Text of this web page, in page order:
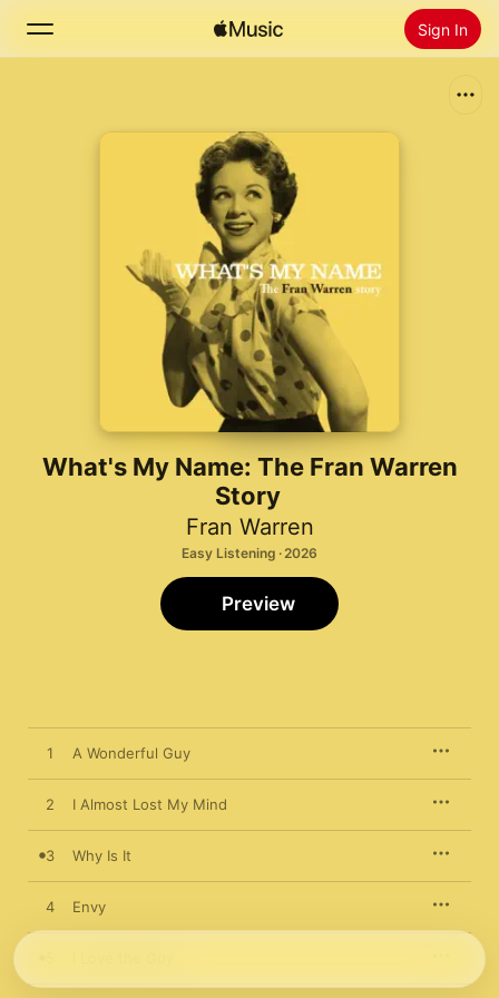
Sign In
Install Apple Music
What's My Name: The Fran Warren
Story
Fran Warren
Easy Listening · 2026
Preview
1 A Wonderful Guy
2 I Almost Lost My Mind
3 Why Is It
4 Envy